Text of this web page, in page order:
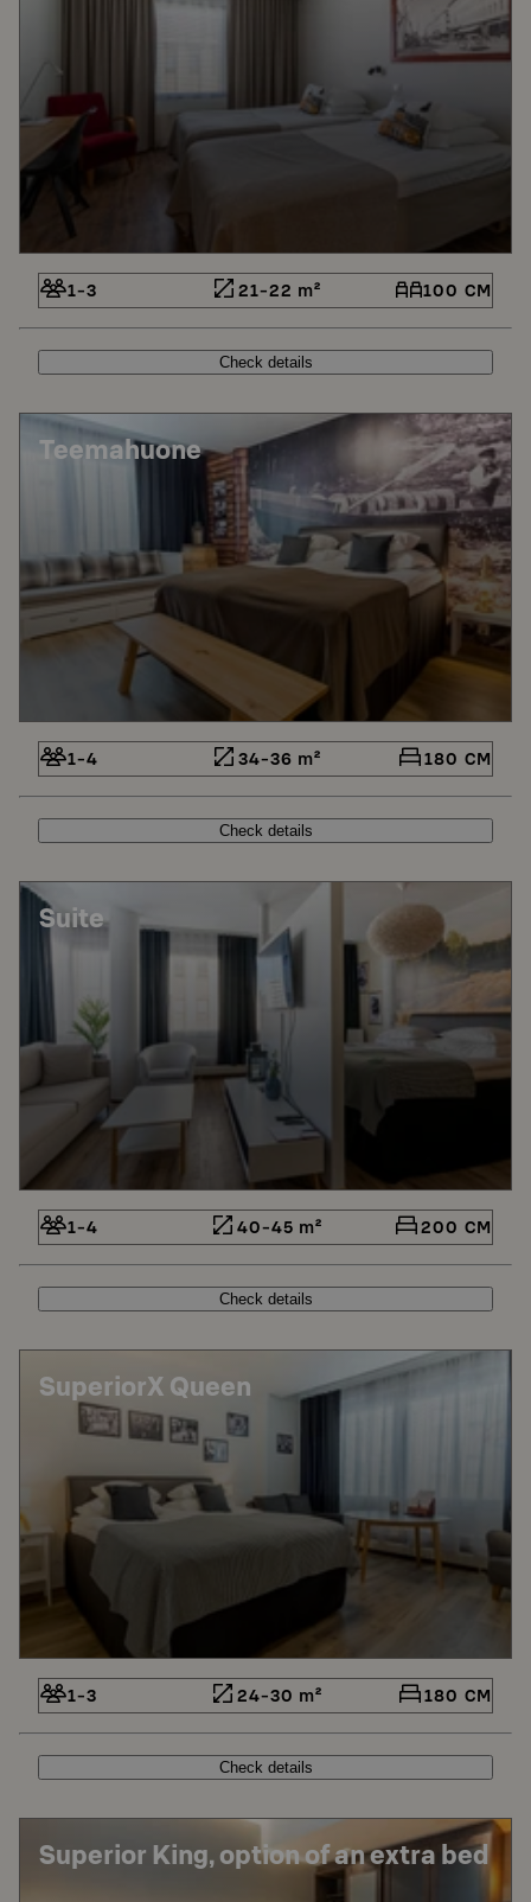
1-3 21-22 m² 100 CM
Check details
Teemahuone
1-4 34-36 m² 180 CM
Check details
Suite
1-4 40-45 m² 200 CM
Check details
SuperiorX Queen
1-3 24-30 m² 180 CM
Check details
Superior King, option of an extra bed